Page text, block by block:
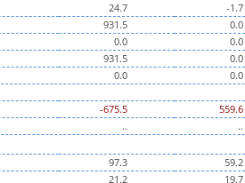
24.7 -1.7
931.5 0.0
0.0 0.0
931.5 0.0
0.0 0.0
-675.5 559.6
.. ..
97.3 59.2
21.2 19.7